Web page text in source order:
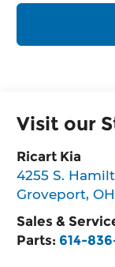
Visit our
Ricart Kia
4255 S.
Groveport,OH
Sales &
Parts: 614-